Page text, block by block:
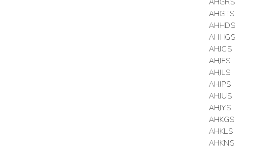
AHGRS
AHGTS
AHHDS
AHHGS
AHJCS
AHJFS
AHJLS
AHJPS
AHJUS
AHJYS
AHKGS
AHKLS
AHKNS